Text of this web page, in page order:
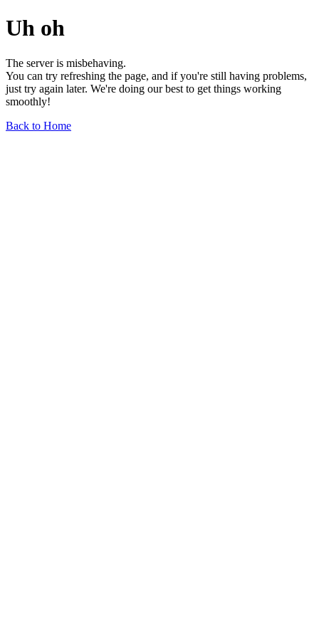
Uh oh
The server is misbehaving.
You can try refreshing the page, and if you're still having problems,
just try again later. We're doing our best to get things working
smoothly!
Back to Home